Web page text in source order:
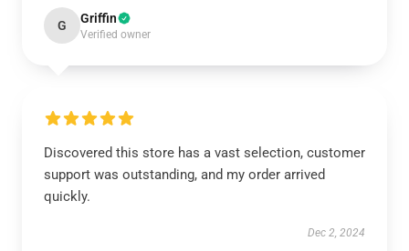
G Griffin
Verified owner
Discovered this store has a vast selection, customer
support was outstanding, and my order arrived
quickly.
Dec 2, 2024